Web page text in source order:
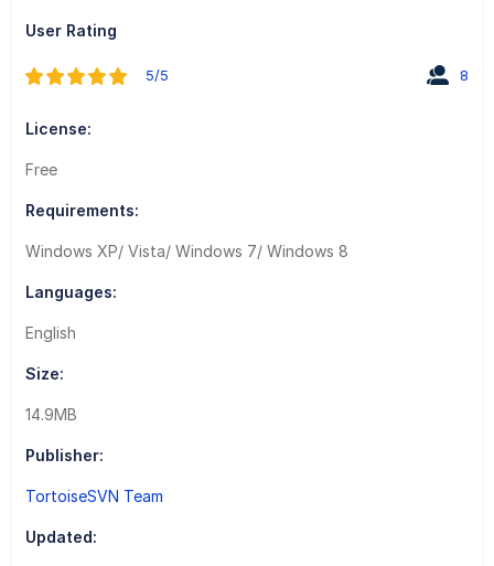
User Rating
5/5 8
License:
Free
Requirements:
Windows XP/ Vista/ Windows 7/ Windows 8
Languages:
English
Size:
14.9MB
Publisher:
TortoiseSVN Team
Updated: